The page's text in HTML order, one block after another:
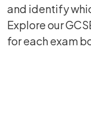
and identify
Explore our
for each exam